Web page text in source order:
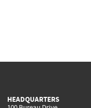
HEADQUARTERS